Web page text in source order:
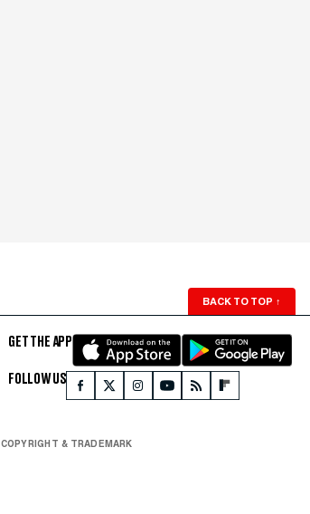
BACK TO TOP ↑
GET THE APP
FOLLOW US
COPYRIGHT & TRADEMARK